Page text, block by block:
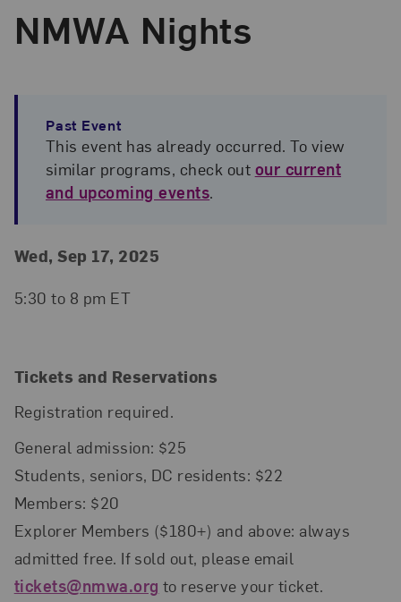
NMWA Nights
Past Event
This event has already occurred. To view
similar programs, check out our current
and upcoming events.
Event Details
Event Date and Time
Wed, Sep 17, 2025
5:30 to 8 pm ET
Tickets and Reservations
Registration required.
General admission: $25
Students, seniors, DC residents: $22
Members: $20
Explorer Members ($180+) and above: always
admitted free. If sold out, please email
tickets@nmwa.org to reserve your ticket.